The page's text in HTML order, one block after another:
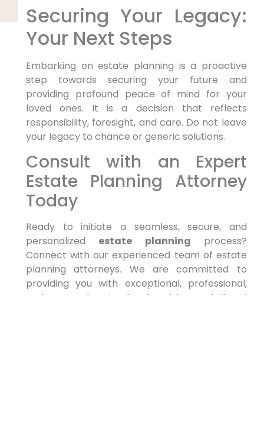
Securing Your Legacy:
Your Next Steps
Embarking on estate planning is a proactive
step towards securing your future and
providing profound peace of mind for your
loved ones. It is a decision that reflects
responsibility, foresight, and care. Do not leave
your legacy to chance or generic solutions.
Consult with an Expert
Estate Planning Attorney
Today
Ready to initiate a seamless, secure, and
personalized estate planning process?
Connect with our experienced team of estate
planning attorneys. We are committed to
providing you with exceptional, professional,
and comprehensive legal assistance, tailored